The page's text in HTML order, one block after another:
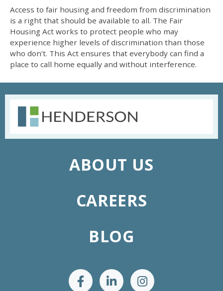
Access to fair housing and freedom from discrimination
is a right that should be available to all. The Fair
Housing Act works to protect people who may
experience higher levels of discrimination than those
who don’t. This Act ensures that everybody can find a
place to call home equally and without interference.
ABOUT US
CAREERS
BLOG